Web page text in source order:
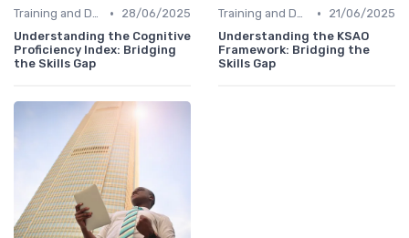
Training and Development Programs •
28/06/2025
Understanding the Cognitive
Proficiency Index: Bridging
the Skills Gap
Training and Development Programs •
21/06/2025
Understanding the KSAO
Framework: Bridging the
Skills Gap